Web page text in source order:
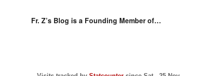
Fr. Z’s Blog is a Founding Member of…